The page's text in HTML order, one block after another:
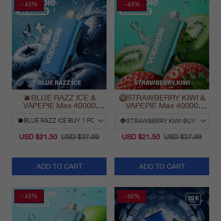
- 43%
🫐BLUE RAZZ ICE &
VAPEPIE Max 40000
USD $21.50 USD $37.99
ADD TO CART
- 43%
🥝STRAWBERRY KIWI &
VAPEPIE Max 40000
USD $21.50 USD $37.99
ADD TO CART
- 43% - 50%